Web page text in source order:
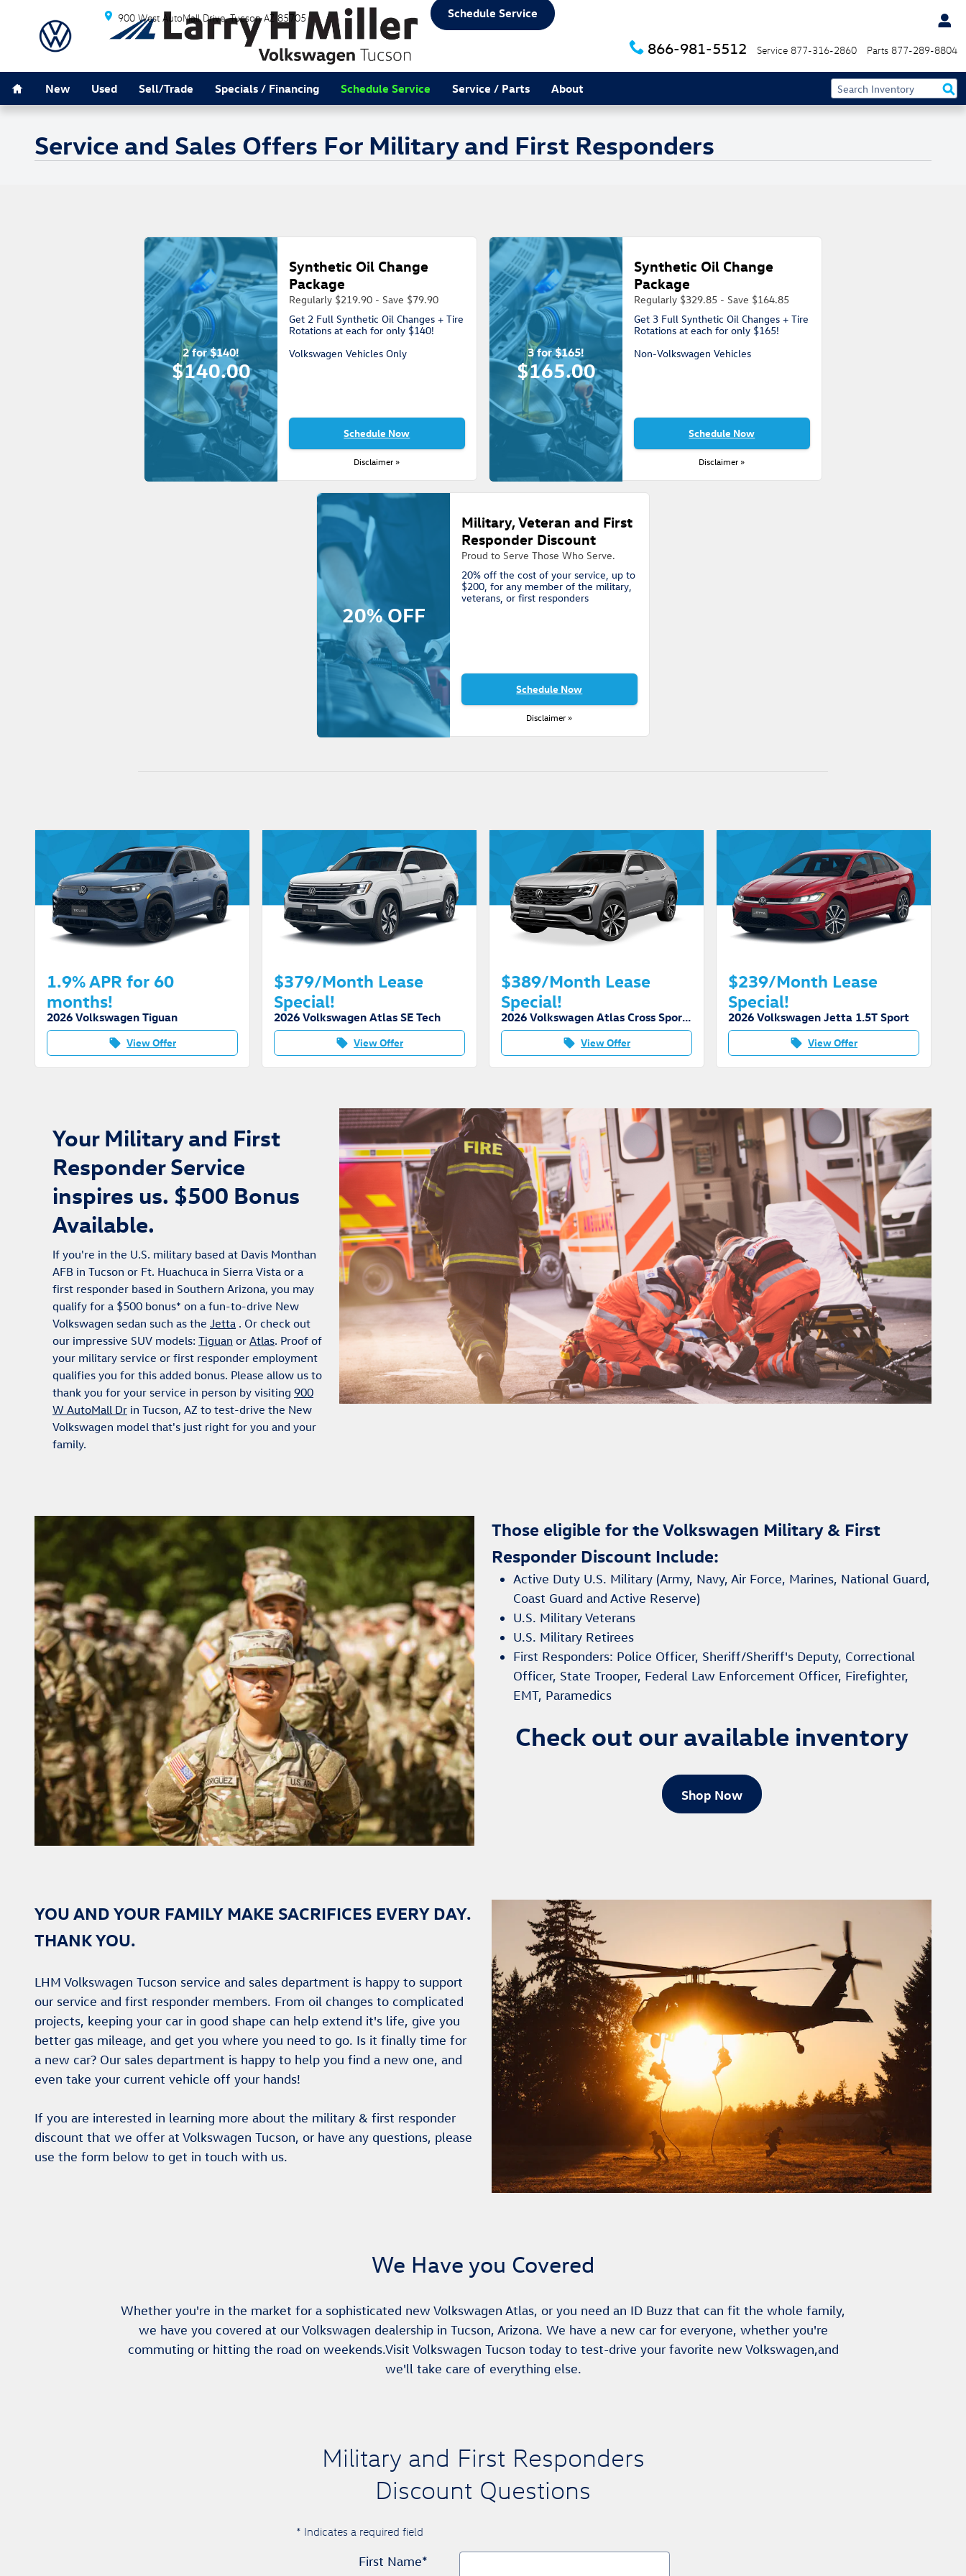
Skip to main content
900 West AutoMall Drive Tucson AZ 85705
866-981-5512 Service 877-316-2860 Parts 877-289-8804
Schedule Service
New Used Sell/Trade Specials / Financing Schedule Service Service / Parts About
Service and Sales Offers For Military and First Responders
2 for $140!
$140.00
Synthetic Oil Change
Package
Regularly $219.90 - Save $79.90
Get 2 Full Synthetic Oil Changes + Tire
Rotations at each for only $140!
Volkswagen Vehicles Only
Schedule Now
Disclaimer »
3 for $165!
$165.00
Synthetic Oil Change
Package
Regularly $329.85 - Save $164.85
Get 3 Full Synthetic Oil Changes + Tire
Rotations at each for only $165!
Non-Volkswagen Vehicles
Schedule Now
Disclaimer »
20% OFF
Military, Veteran and First
Responder Discount
Proud to Serve Those Who Serve.
20% off the cost of your service, up to
$200, for any member of the military,
veterans, or first responders
Schedule Now
Disclaimer »
1.9% APR for 60
months!
2026 Volkswagen Tiguan
local_offer View Offer
$379/Month Lease
Special!
2026 Volkswagen Atlas SE Tech
local_offer View Offer
$389/Month Lease
Special!
2026 Volkswagen Atlas Cross Sport SE Tech
local_offer View Offer
$239/Month Lease
Special!
2026 Volkswagen Jetta 1.5T Sport
local_offer View Offer
Your Military and First
Responder Service
inspires us. $500 Bonus
Available.
If you're in the U.S. military based at Davis Monthan
AFB in Tucson or Ft. Huachuca in Sierra Vista or a
first responder based in Southern Arizona, you may
qualify for a $500 bonus* on a fun-to-drive New
Volkswagen sedan such as the Jetta . Or check out
our impressive SUV models: Tiguan or Atlas. Proof of
your military service or first responder employment
qualifies you for this added bonus. Please allow us to
thank you for your service in person by visiting 900
W AutoMall Dr in Tucson, AZ to test-drive the New
Volkswagen model that's just right for you and your
family.
Those eligible for the Volkswagen Military & First
Responder Discount Include:
Active Duty U.S. Military (Army, Navy, Air Force, Marines, National Guard,
Coast Guard and Active Reserve)
U.S. Military Veterans
U.S. Military Retirees
First Responders: Police Officer, Sheriff/Sheriff's Deputy, Correctional
Officer, State Trooper, Federal Law Enforcement Officer, Firefighter,
EMT, Paramedics
Check out our available inventory
Shop Now
YOU AND YOUR FAMILY MAKE SACRIFICES EVERY DAY.
THANK YOU.
LHM Volkswagen Tucson service and sales department is happy to support
our service and first responder members. From oil changes to complicated
projects, keeping your car in good shape can help extend it's life, give you
better gas mileage, and get you where you need to go. Is it finally time for
a new car? Our sales department is happy to help you find a new one, and
even take your current vehicle off your hands!
If you are interested in learning more about the military & first responder
discount that we offer at Volkswagen Tucson, or have any questions, please
use the form below to get in touch with us.
We Have you Covered
Whether you're in the market for a sophisticated new Volkswagen Atlas, or you need an ID Buzz that can fit the whole family,
we have you covered at our Volkswagen dealership in Tucson, Arizona. We have a new car for everyone, whether you're
commuting or hitting the road on weekends.Visit Volkswagen Tucson today to test-drive your favorite new Volkswagen,and
we'll take care of everything else.
Military and First Responders
Discount Questions
* Indicates a required field
First Name*